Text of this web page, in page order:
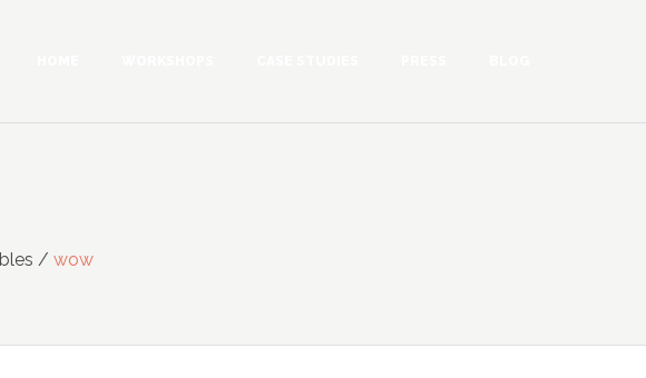
/ wow